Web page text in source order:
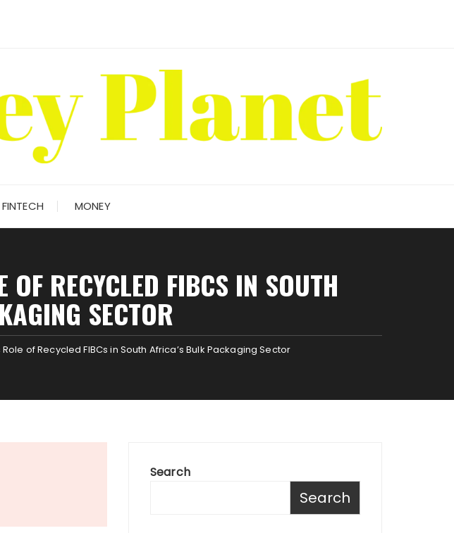
FINTECH MONEY
RECYCLED FIBCS IN SOUTH
SECTOR
of Recycled FIBCs in South Africa’s Bulk Packaging Sector
Search
Search